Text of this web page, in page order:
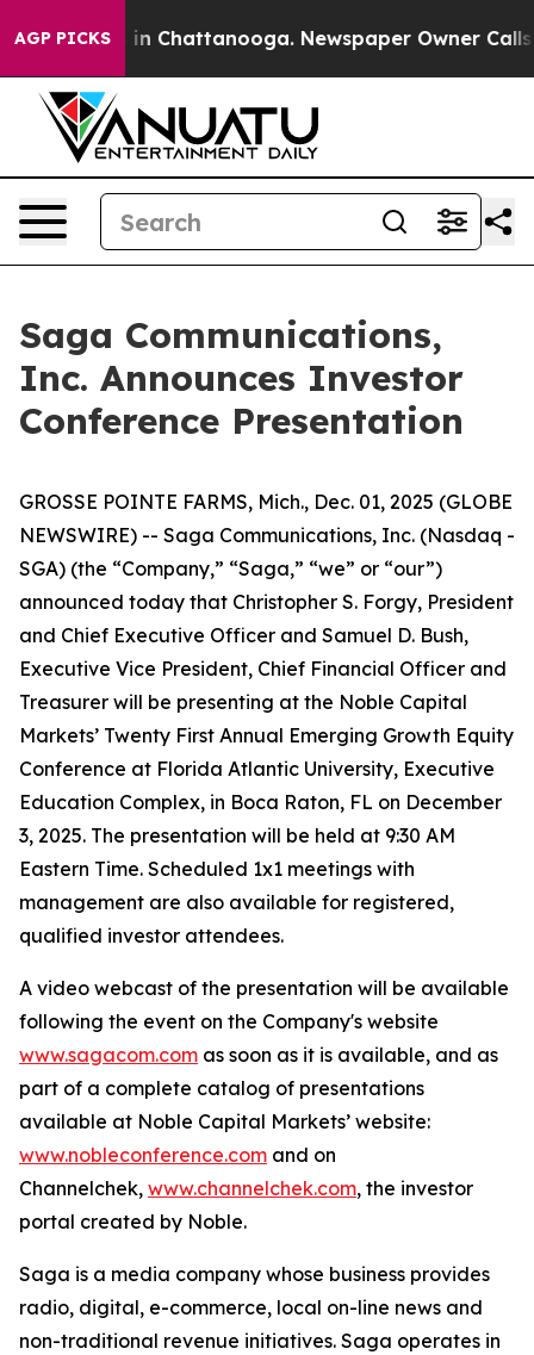
AGP PICKS
Chaos in Chattanooga. Newspaper Owner Calls
Saga Communications,
Inc. Announces Investor
Conference Presentation
GROSSE POINTE FARMS, Mich., Dec. 01, 2025 (GLOBE
NEWSWIRE) -- Saga Communications, Inc. (Nasdaq -
SGA) (the “Company,” “Saga,” “we” or “our”)
announced today that Christopher S. Forgy, President
and Chief Executive Officer and Samuel D. Bush,
Executive Vice President, Chief Financial Officer and
Treasurer will be presenting at the Noble Capital
Markets’ Twenty First Annual Emerging Growth Equity
Conference at Florida Atlantic University, Executive
Education Complex, in Boca Raton, FL on December
3, 2025. The presentation will be held at 9:30 AM
Eastern Time. Scheduled 1x1 meetings with
management are also available for registered,
qualified investor attendees.
A video webcast of the presentation will be available
following the event on the Company's website
www.sagacom.com as soon as it is available, and as
part of a complete catalog of presentations
available at Noble Capital Markets’ website:
www.nobleconference.com and on
Channelchek, www.channelchek.com, the investor
portal created by Noble.
Saga is a media company whose business provides
radio, digital, e-commerce, local on-line news and
non-traditional revenue initiatives. Saga operates in